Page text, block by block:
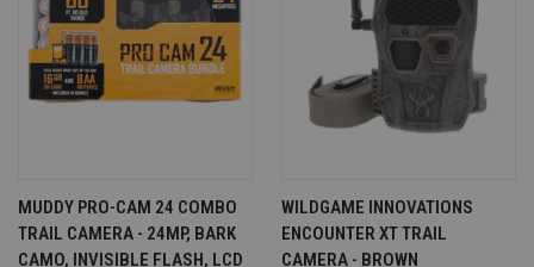
MUDDY PRO-CAM 24 COMBO
TRAIL CAMERA - 24MP, BARK
CAMO, INVISIBLE FLASH, LCD
WILDGAME INNOVATIONS
ENCOUNTER XT TRAIL
CAMERA - BROWN